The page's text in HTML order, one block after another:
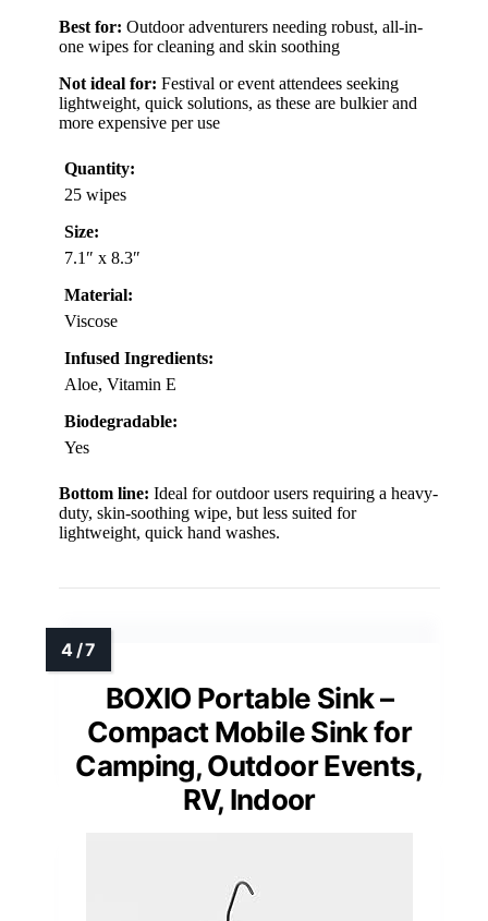
Best for: Outdoor adventurers needing robust, all-in-
one wipes for cleaning and skin soothing
Not ideal for: Festival or event attendees seeking
lightweight, quick solutions, as these are bulkier and
more expensive per use
Quantity:
25 wipes
Size:
7.1″ x 8.3″
Material:
Viscose
Infused Ingredients:
Aloe, Vitamin E
Biodegradable:
Yes
Bottom line: Ideal for outdoor users requiring a heavy-
duty, skin-soothing wipe, but less suited for
lightweight, quick hand washes.
BOXIO Portable Sink –
Compact Mobile Sink for
Camping, Outdoor Events,
RV, Indoor